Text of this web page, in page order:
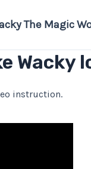
The Magic
Wacky
instruction.